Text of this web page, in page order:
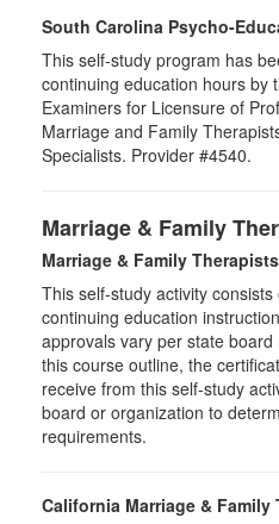
South Carolina Psycho-
This self-study program has
continuing education hours by
Examiners for Licensure of
Marriage and Family
Specialists. Provider #4540.
Marriage & Family
Marriage & Family Therapists
This self-study activity consists
continuing education
approvals vary per state
this course outline, the
receive from this self-study
board or organization to
requirements.
California Marriage & Family